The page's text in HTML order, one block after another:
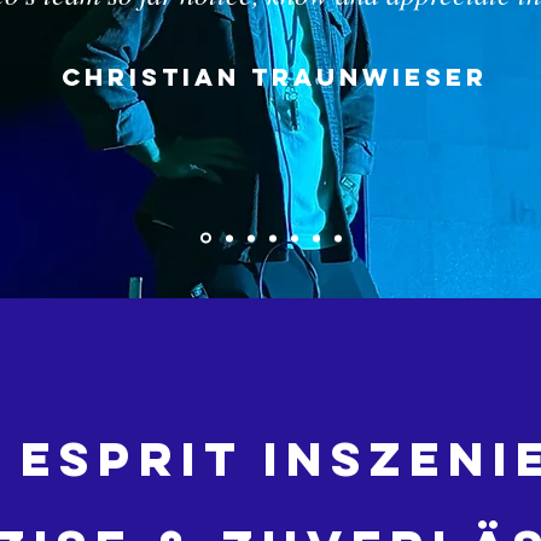
Christian Traunwieser
Esprit